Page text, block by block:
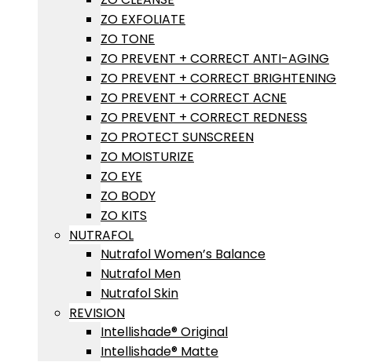
ZO EXFOLIATE
ZO TONE
ZO PREVENT + CORRECT ANTI-AGING
ZO PREVENT + CORRECT BRIGHTENING
ZO PREVENT + CORRECT ACNE
ZO PREVENT + CORRECT REDNESS
ZO PROTECT SUNSCREEN
ZO MOISTURIZE
ZO EYE
ZO BODY
ZO KITS
NUTRAFOL
Nutrafol Women’s Balance
Nutrafol Men
Nutrafol Skin
REVISION
Intellishade® Original
Intellishade® Matte